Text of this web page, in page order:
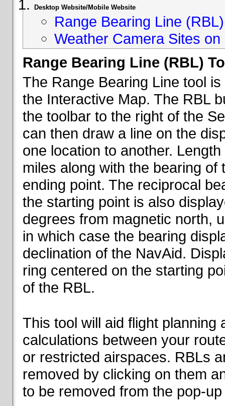
Desktop Website/Mobile Website
Range Bearing Line
Weather Camera Sites
Range Bearing Line (RBL)
The Range Bearing Line tool
the Interactive Map. The RBL
the toolbar to the right of the
can then draw a line on the
one location to another.
miles along with the bearing
ending point. The reciprocal
the starting point is also
degrees from magnetic north,
in which case the bearing
declination of the NavAid.
ring centered on the starting
of the RBL.
This tool will aid flight planning
calculations between your
or restricted airspaces. RBLs
removed by clicking on them
to be removed from the pop-